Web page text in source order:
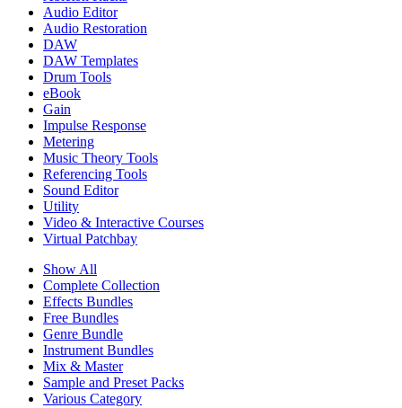
Audio Editor
Audio Restoration
DAW
DAW Templates
Drum Tools
eBook
Gain
Impulse Response
Metering
Music Theory Tools
Referencing Tools
Sound Editor
Utility
Video & Interactive Courses
Virtual Patchbay
Show All
Complete Collection
Effects Bundles
Free Bundles
Genre Bundle
Instrument Bundles
Mix & Master
Sample and Preset Packs
Various Category